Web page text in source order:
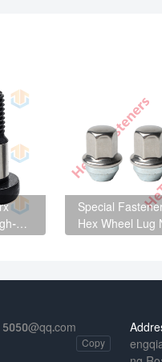
Special
Hex Wheel Lug
Copy